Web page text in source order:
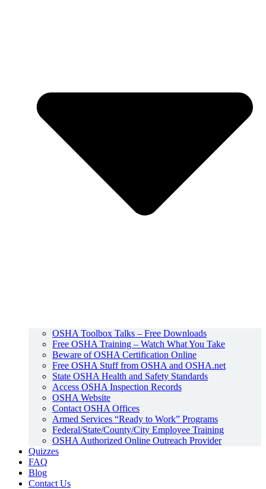
OSHA Toolbox Talks – Free Downloads
Free OSHA Training – Watch What You Take
Beware of OSHA Certification Online
Free OSHA Stuff from OSHA and OSHA.net
State OSHA Health and Safety Standards
Access OSHA Inspection Records
OSHA Website
Contact OSHA Offices
Armed Services “Ready to Work” Programs
Federal/State/County/City Employee Training
OSHA Authorized Online Outreach Provider
Quizzes
FAQ
Blog
Contact Us